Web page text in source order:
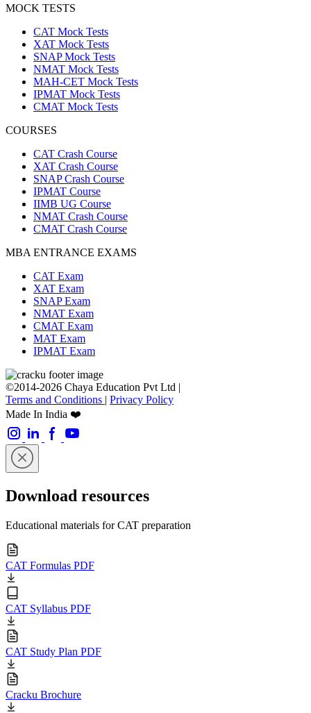
MOCK TESTS
CAT Mock Tests
XAT Mock Tests
SNAP Mock Tests
NMAT Mock Tests
MAH-CET Mock Tests
IPMAT Mock Tests
CMAT Mock Tests
COURSES
CAT Crash Course
XAT Crash Course
SNAP Crash Course
IPMAT Course
IIMB UG Course
NMAT Crash Course
CMAT Crash Course
MBA ENTRANCE EXAMS
CAT Exam
XAT Exam
SNAP Exam
NMAT Exam
CMAT Exam
MAT Exam
IPMAT Exam
©2014-2026 Chaya Education Pvt Ltd |
Terms and Conditions | Privacy Policy
Made In India ❤️
Download resources
Educational materials for CAT preparation
CAT Formulas PDF
CAT Syllabus PDF
CAT Study Plan PDF
Cracku Brochure